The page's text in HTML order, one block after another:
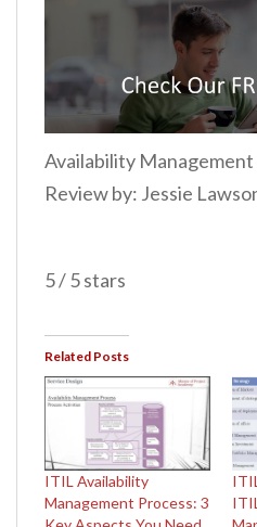
Availability Management
Review by: Jessie
5 / 5 stars
Related Posts
ITIL Availability
Management Process: 3